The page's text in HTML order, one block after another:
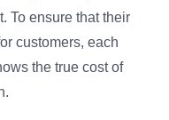
To ensure that their
customers, each
the true cost of